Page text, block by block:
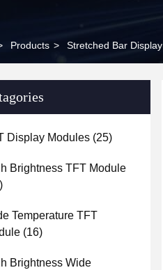
Products > Stretched Bar Display
Display Modules (25)
Brightness TFT Module
Temperature TFT
(16)
Brightness Wide